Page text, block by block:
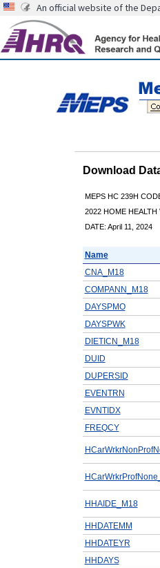
An official website of the
Download
MEPS HC 239H
2022 HOME HEALTH
DATE: April 11, 2024
Name
CNA_M18
COMPANN_M18
DAYSPMO
DAYSPWK
DIETICN_M18
DUID
DUPERSID
EVENTRN
EVNTIDX
FREQCY
HHAIDE_M18
HHDATEMM
HHDATEYR
HHDAYS